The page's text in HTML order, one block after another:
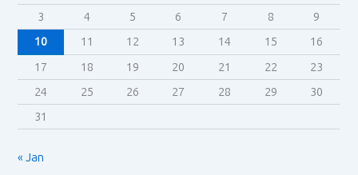
3
4 5 6 7 8
9
10
11 12 13 14 15
16
17
18 19 20 21 22
23
24
25 26 27 28 29
30
31
« Jan